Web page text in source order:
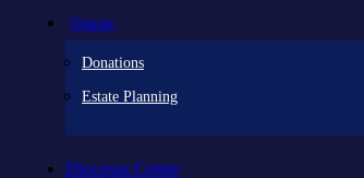
Donate
Donations
Estate Planning
Diocesan Centre